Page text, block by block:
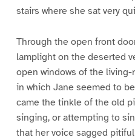
stairs where she sat very
Through the open front
lamplight on the deserted
open windows of the
in which Jane seemed to
came the tinkle of the old
singing, or attempting to
that her voice sagged